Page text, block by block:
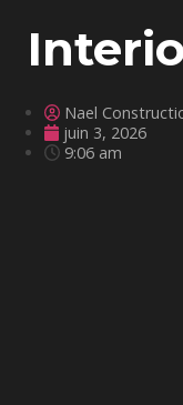
Nael
juin 3, 2026
9:06 am